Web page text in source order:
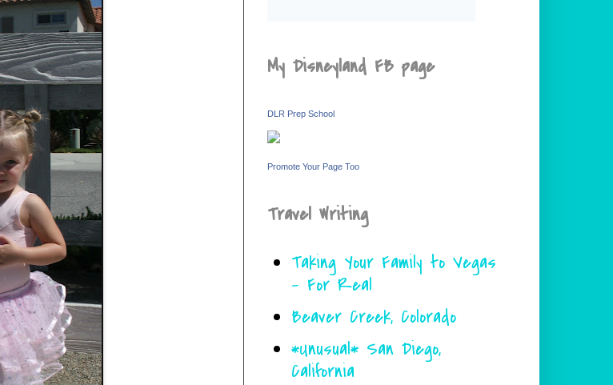
My Disneyland FB page
DLR Prep School
Promote Your Page Too
Travel Writing
Taking Your Family to Vegas
- For Real
Beaver Creek, Colorado
*Unusual* San Diego,
California